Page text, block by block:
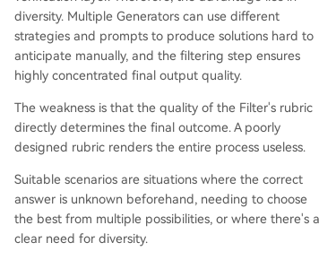
diversity. Multiple Generators can use different
strategies and prompts to produce solutions hard to
anticipate manually, and the filtering step ensures
highly concentrated final output quality.
The weakness is that the quality of the Filter's rubric
directly determines the final outcome. A poorly
designed rubric renders the entire process useless.
Suitable scenarios are situations where the correct
answer is unknown beforehand, needing to choose
the best from multiple possibilities, or where there's a
clear need for diversity.